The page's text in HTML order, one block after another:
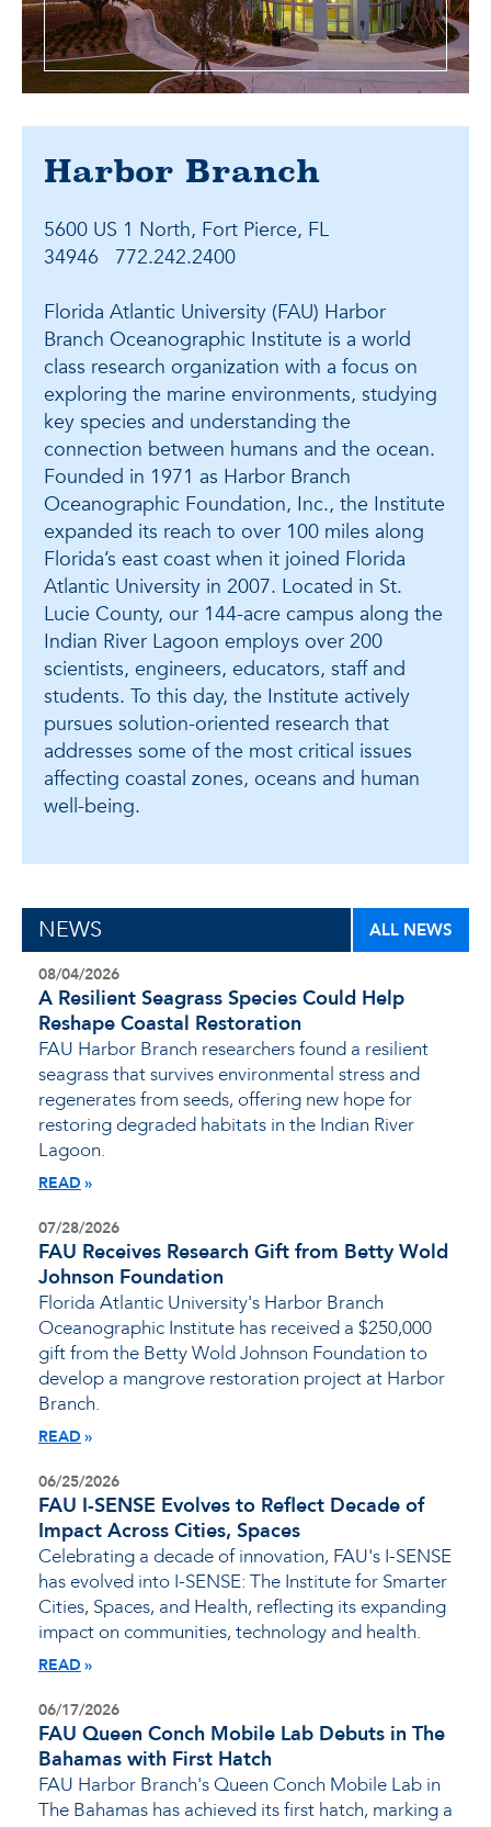
Harbor Branch
5600 US 1 North, Fort Pierce, FL
34946 772.242.2400
Florida Atlantic University (FAU) Harbor
Branch Oceanographic Institute is a world
class research organization with a focus on
exploring the marine environments, studying
key species and understanding the
connection between humans and the ocean.
Founded in 1971 as Harbor Branch
Oceanographic Foundation, Inc., the Institute
expanded its reach to over 100 miles along
Florida’s east coast when it joined Florida
Atlantic University in 2007. Located in St.
Lucie County, our 144-acre campus along the
Indian River Lagoon employs over 200
scientists, engineers, educators, staff and
students. To this day, the Institute actively
pursues solution-oriented research that
addresses some of the most critical issues
affecting coastal zones, oceans and human
well-being.
NEWS ALL NEWS
08/04/2026
A Resilient Seagrass Species Could Help
Reshape Coastal Restoration
FAU Harbor Branch researchers found a resilient
seagrass that survives environmental stress and
regenerates from seeds, offering new hope for
restoring degraded habitats in the Indian River
Lagoon.
READ
07/28/2026
FAU Receives Research Gift from Betty Wold
Johnson Foundation
Florida Atlantic University's Harbor Branch
Oceanographic Institute has received a $250,000
gift from the Betty Wold Johnson Foundation to
develop a mangrove restoration project at Harbor
Branch.
READ
06/25/2026
FAU I-SENSE Evolves to Reflect Decade of
Impact Across Cities, Spaces
Celebrating a decade of innovation, FAU's I-SENSE
has evolved into I-SENSE: The Institute for Smarter
Cities, Spaces, and Health, reflecting its expanding
impact on communities, technology and health.
READ
06/17/2026
FAU Queen Conch Mobile Lab Debuts in The
Bahamas with First Hatch
FAU Harbor Branch's Queen Conch Mobile Lab in
The Bahamas has achieved its first hatch, marking a